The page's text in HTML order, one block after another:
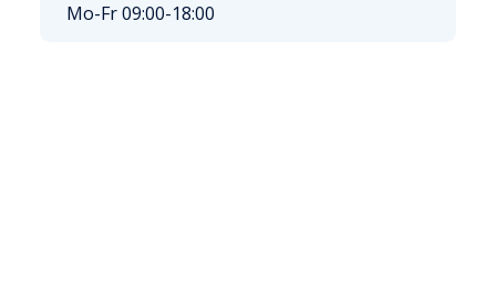
Mo-Fr 09:00-18:00